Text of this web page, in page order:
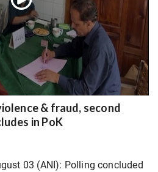
& fraud, second
in PoK
03 (ANI): Polling concluded